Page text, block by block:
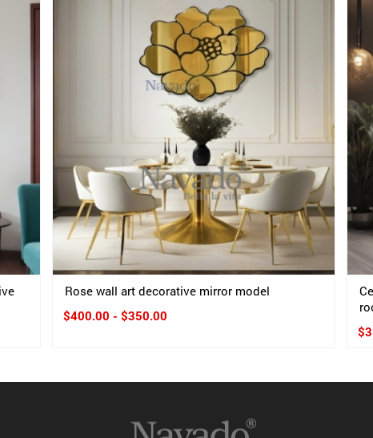
Rose wall art decorative mirror model
$400.00 - $350.00